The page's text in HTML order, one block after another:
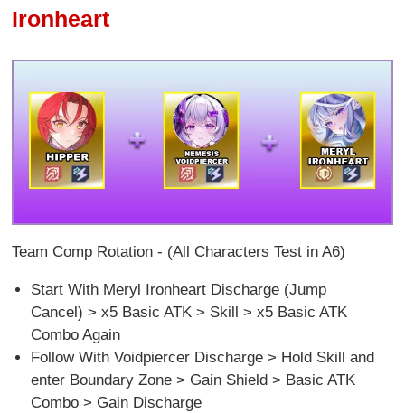
Ironheart
Team Comp Rotation - (All Characters Test in A6)
Start With Meryl Ironheart Discharge (Jump
Cancel) > x5 Basic ATK > Skill > x5 Basic ATK
Combo Again
Follow With Voidpiercer Discharge > Hold Skill and
enter Boundary Zone > Gain Shield > Basic ATK
Combo > Gain Discharge